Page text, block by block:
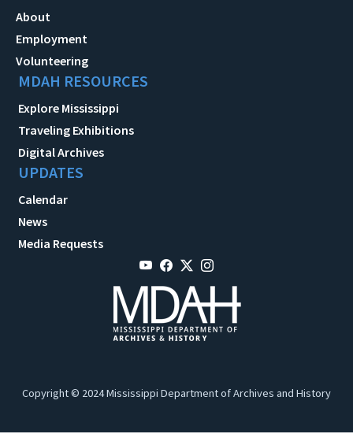
About
Employment
Volunteering
MDAH RESOURCES
Explore Mississippi
Traveling Exhibitions
Digital Archives
UPDATES
Calendar
News
Media Requests
Copyright © 2024 Mississippi Department of Archives and History